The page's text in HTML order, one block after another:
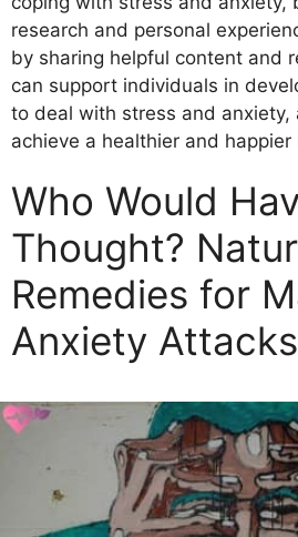
research and personal
by sharing helpful content and
can support individuals in
to deal with stress and anxiety,
achieve a healthier and happier
Who Would
Thought?
Remedies for
Anxiety Attacks